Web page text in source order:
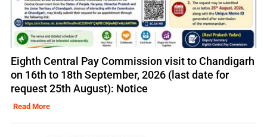
Eighth Central Pay Commission visit to Chandigarh
on 16th to 18th September, 2026 (last date for
request 25th August): Notice
Read More